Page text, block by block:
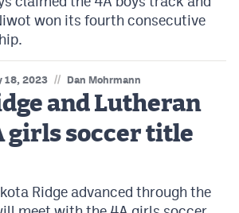
won its fourth consecutive
18, 2023 // Dan Mohrmann
and Lutheran
girls soccer title
Ridge advanced through the